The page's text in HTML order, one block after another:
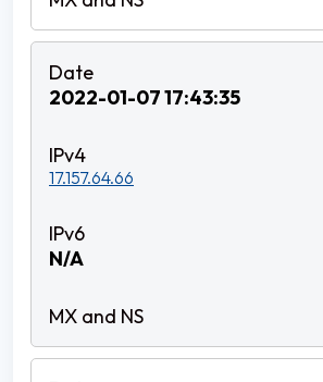
2022-01-07 17:43:35
17.157.64.66
N/A